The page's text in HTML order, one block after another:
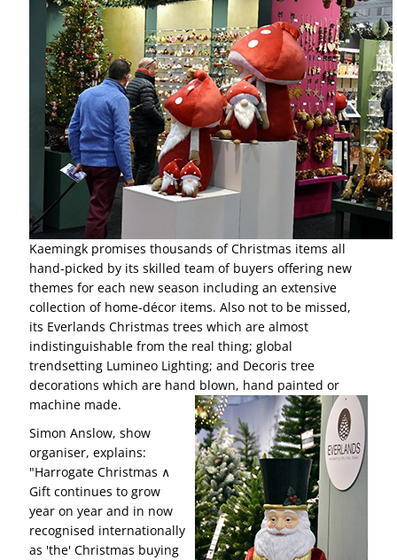
Kaemingk promises thousands of Christmas items all
hand-picked by its skilled team of buyers offering new
themes for each new season including an extensive
collection of home-décor items. Also not to be missed,
its Everlands Christmas trees which are almost
indistinguishable from the real thing; global
trendsetting Lumineo Lighting; and Decoris tree
decorations which are hand blown, hand painted or
machine made.
Simon Anslow, show
organiser, explains:
"Harrogate Christmas ∧
Gift continues to grow
year on year and in now
recognised internationally
as 'the' Christmas buying